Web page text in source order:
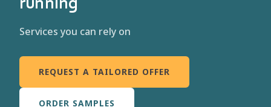
Services you can rely on
REQUEST A TAILORED OFFER
ORDER SAMPLES